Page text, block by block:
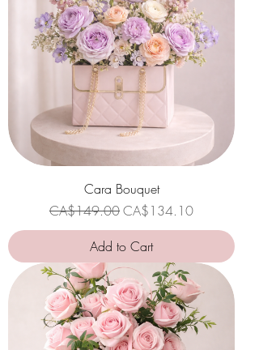
Cara Bouquet
Regular Price
CA$149.00Sale Price
CA$134.10
Add to Cart